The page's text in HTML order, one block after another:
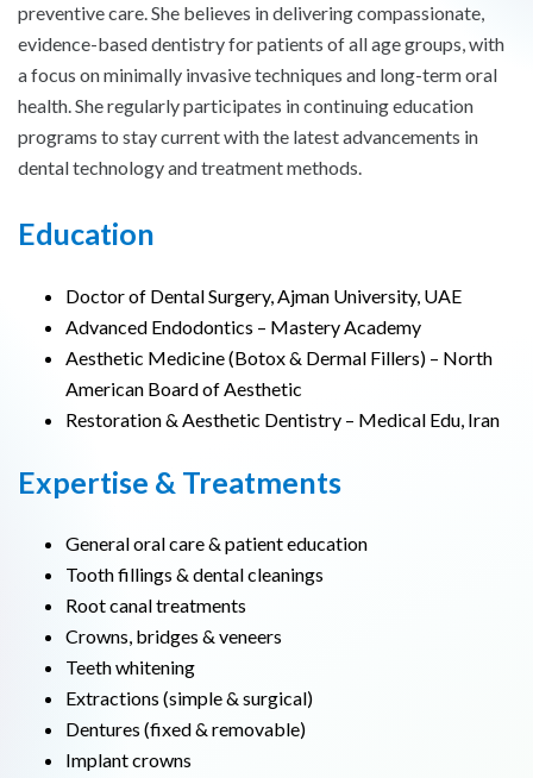
preventive care. She believes in delivering compassionate,
evidence-based dentistry for patients of all age groups, with
a focus on minimally invasive techniques and long-term oral
health. She regularly participates in continuing education
programs to stay current with the latest advancements in
dental technology and treatment methods.
Education
Doctor of Dental Surgery, Ajman University, UAE
Advanced Endodontics – Mastery Academy
Aesthetic Medicine (Botox & Dermal Fillers) – North
American Board of Aesthetic
Restoration & Aesthetic Dentistry – Medical Edu, Iran
Expertise & Treatments
General oral care & patient education
Tooth fillings & dental cleanings
Root canal treatments
Crowns, bridges & veneers
Teeth whitening
Extractions (simple & surgical)
Dentures (fixed & removable)
Implant crowns